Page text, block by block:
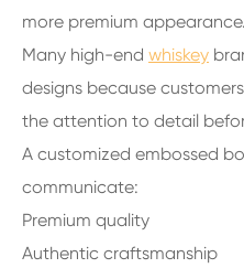
more premium appearance.
Many high-end whiskey
designs because
the attention to detail
A customized embossed
communicate:
Premium quality
Authentic craftsmanship